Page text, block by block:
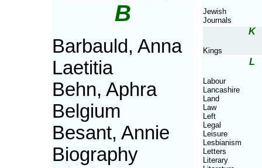
B
Barbauld, Anna
Laetitia
Behn, Aphra
Belgium
Besant, Annie
Biography
Jewish
Journals
K
Kings
L
Labour
Lancashire
Land
Law
Left
Legal
Leisure
Lesbianism
Letters
Literary